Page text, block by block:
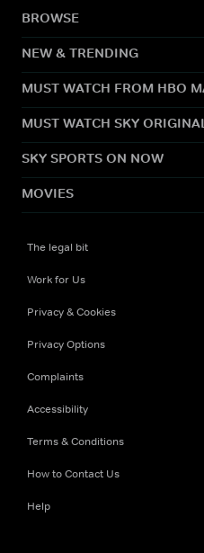
BROWSE
NEW & TRENDING
MUST WATCH FROM HBO
MUST WATCH SKY
SKY SPORTS ON NOW
MOVIES
The legal bit
Work for Us
Privacy & Cookies
Privacy Options
Complaints
Accessibility
Terms & Conditions
How to Contact Us
Help